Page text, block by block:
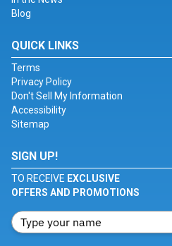
Blog
QUICK LINKS
Terms
Privacy Policy
Don't Sell My Information
Accessibility
Sitemap
SIGN UP!
TO RECEIVE EXCLUSIVE
OFFERS AND PROMOTIONS